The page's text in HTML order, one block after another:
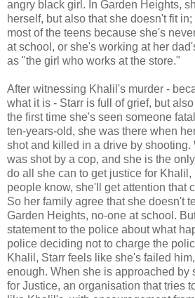
angry black girl. In Garden Heights,
herself, but also that she doesn't fit
most of the teens because she's
at school, or she's working at her
as "the girl who works at the store."
After witnessing Khalil's murder -
what it is - Starr is full of grief, but
the first time she's seen someone
ten-years-old, she was there when
shot and killed in a drive by shooting.
was shot by a cop, and she is the
do all she can to get justice for Khalil,
people know, she'll get attention that
So her family agree that she doesn't
Garden Heights, no-one at school.
statement to the police about what
police deciding not to charge the
Khalil, Starr feels like she's failed
enough. When she is approached by
for Justice, an organisation that tries